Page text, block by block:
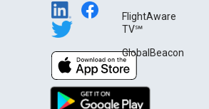
FlightAware
TV℠
GlobalBeacon